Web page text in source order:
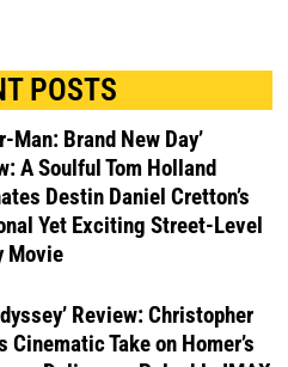
POSTS
Man: Brand New Day’
A Soulful Tom Holland
Destin Daniel Cretton’s
Yet Exciting Street-Level
Movie
Review: Christopher
Cinematic Take on Homer’s